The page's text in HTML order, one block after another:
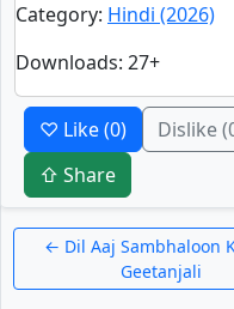
Category: Hindi (2026)
Downloads: 27+
♡ Like(0) Dislike
⇧ Share
← Dil Aaj Sambhaloon
Geetanjali